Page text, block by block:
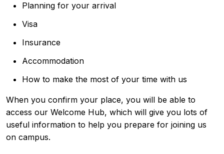
Planning for your arrival
Visa
Insurance
Accommodation
How to make the most of your time with us
When you confirm your place, you will be able to
access our Welcome Hub, which will give you lots of
useful information to help you prepare for joining us
on campus.